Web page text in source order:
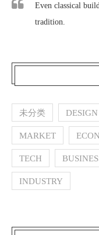
Even classical
tradition.
未分类 DESIGN
MARKET
TECH
INDUSTRY